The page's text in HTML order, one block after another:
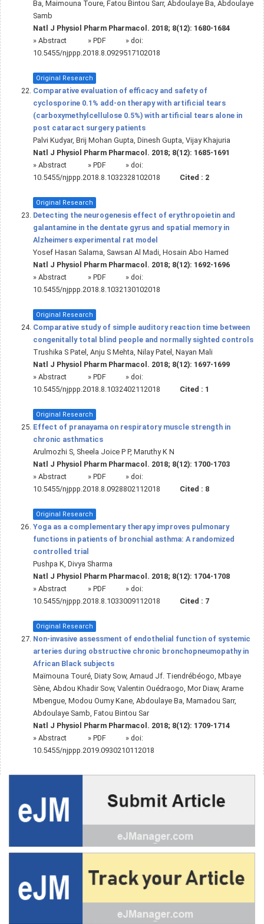
Ba, Maimouna Toure, Fatou Bintou Sarr, Abdoulaye Ba, Abdoulaye
Samb
Natl J Physiol Pharm Pharmacol. 2018; 8(12): 1680-1684
» Abstract » PDF
» doi:
10.5455/njppp.2018.8.0929517102018
Original Research
Comparative evaluation of efficacy and safety of
cyclosporine 0.1% add-on therapy with artificial tears
(carboxymethylcellulose 0.5%) with artificial tears alone in
post cataract surgery patients
Palvi Kudyar, Brij Mohan Gupta, Dinesh Gupta, Vijay Khajuria
Natl J Physiol Pharm Pharmacol. 2018; 8(12): 1685-1691
» Abstract » PDF
» doi:
10.5455/njppp.2018.8.1032328102018
Cited : 2
Original Research
Detecting the neurogenesis effect of erythropoietin and
galantamine in the dentate gyrus and spatial memory in
Alzheimers experimental rat model
Yosef Hasan Salama, Sawsan Al Madi, Hosain Abo Hamed
Natl J Physiol Pharm Pharmacol. 2018; 8(12): 1692-1696
» Abstract » PDF
» doi:
10.5455/njppp.2018.8.1032130102018
Original Research
Comparative study of simple auditory reaction time between
congenitally total blind people and normally sighted controls
Trushika S Patel, Anju S Mehta, Nilay Patel, Nayan Mali
Natl J Physiol Pharm Pharmacol. 2018; 8(12): 1697-1699
» Abstract » PDF
» doi:
10.5455/njppp.2018.8.1032402112018
Cited : 1
Original Research
Effect of pranayama on respiratory muscle strength in
chronic asthmatics
Arulmozhi S, Sheela Joice P P, Maruthy K N
Natl J Physiol Pharm Pharmacol. 2018; 8(12): 1700-1703
» Abstract » PDF
» doi:
10.5455/njppp.2018.8.0928802112018
Cited : 8
Original Research
Yoga as a complementary therapy improves pulmonary
functions in patients of bronchial asthma: A randomized
controlled trial
Pushpa K, Divya Sharma
Natl J Physiol Pharm Pharmacol. 2018; 8(12): 1704-1708
» Abstract » PDF
» doi:
10.5455/njppp.2018.8.1033009112018
Cited : 7
Original Research
Non-invasive assessment of endothelial function of systemic
arteries during obstructive chronic bronchopneumopathy in
African Black subjects
Maïmouna Touré, Diaty Sow, Arnaud Jf. Tiendrébéogo, Mbaye
Sène, Abdou Khadir Sow, Valentin Ouédraogo, Mor Diaw, Arame
Mbengue, Modou Oumy Kane, Abdoulaye Ba, Mamadou Sarr,
Abdoulaye Samb, Fatou Bintou Sar
Natl J Physiol Pharm Pharmacol. 2018; 8(12): 1709-1714
» Abstract » PDF
» doi:
10.5455/njppp.2019.0930210112018